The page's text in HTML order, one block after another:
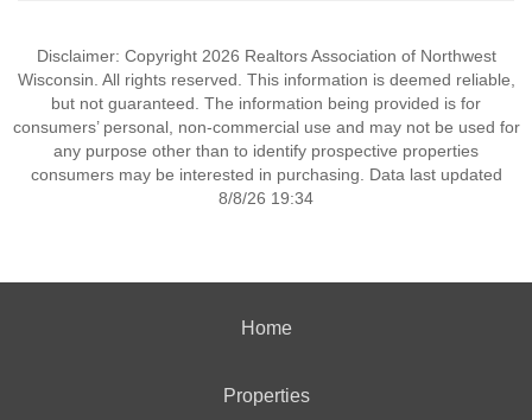
Disclaimer: Copyright 2026 Realtors Association of Northwest
Wisconsin. All rights reserved. This information is deemed reliable,
but not guaranteed. The information being provided is for
consumers’ personal, non-commercial use and may not be used for
any purpose other than to identify prospective properties
consumers may be interested in purchasing. Data last updated
8/8/26 19:34
Home
Properties